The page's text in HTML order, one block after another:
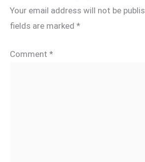
Your email address will not be
fields are marked *
Comment *